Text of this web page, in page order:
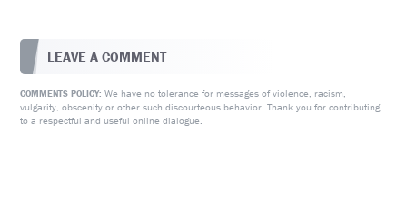
LEAVE A COMMENT
COMMENTS POLICY: We have no tolerance for messages of violence, racism,
vulgarity, obscenity or other such discourteous behavior. Thank you for contributing
to a respectful and useful online dialogue.